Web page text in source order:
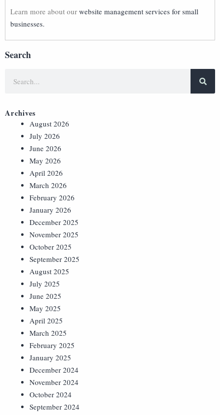
Learn more about our website management services for small
businesses.
Search
Archives
August 2026
July 2026
June 2026
May 2026
April 2026
March 2026
February 2026
January 2026
December 2025
November 2025
October 2025
September 2025
August 2025
July 2025
June 2025
May 2025
April 2025
March 2025
February 2025
January 2025
December 2024
November 2024
October 2024
September 2024